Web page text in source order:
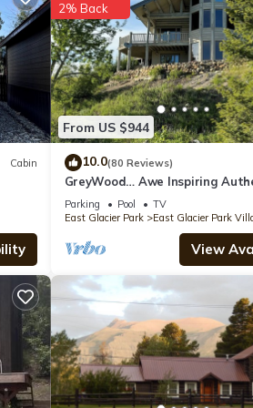
.
as
Cabin
From US $944
2% Back
10.0(80 Reviews)
GreyWood… Awe Inspiring
Home in East Glacier Park!
Parking Pool
TV
East Glacier Park
East Glacier Park
View